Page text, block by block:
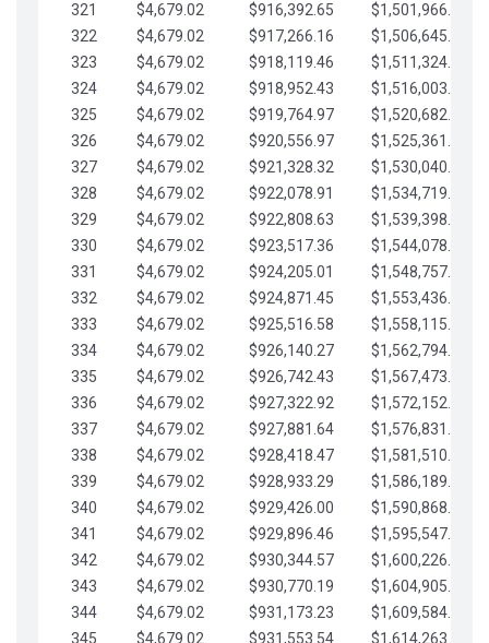
321
$4,679.02 $916,392.65
$1,501,966.78
322
$4,679.02 $917,266.16
$1,506,645.81
323
$4,679.02 $918,119.46
$1,511,324.83
324
$4,679.02 $918,952.43
$1,516,003.85
325
$4,679.02 $919,764.97
$1,520,682.88
326
$4,679.02 $920,556.97
$1,525,361.90
327
$4,679.02 $921,328.32
$1,530,040.93
328
$4,679.02 $922,078.91
$1,534,719.95
329
$4,679.02 $922,808.63
$1,539,398.98
330
$4,679.02 $923,517.36
$1,544,078.00
331
$4,679.02 $924,205.01
$1,548,757.02
332
$4,679.02 $924,871.45
$1,553,436.05
333
$4,679.02 $925,516.58
$1,558,115.07
334
$4,679.02 $926,140.27
$1,562,794.10
335
$4,679.02 $926,742.43
$1,567,473.12
336
$4,679.02 $927,322.92
$1,572,152.15
337
$4,679.02 $927,881.64
$1,576,831.17
338
$4,679.02 $928,418.47
$1,581,510.19
339
$4,679.02 $928,933.29
$1,586,189.22
340
$4,679.02 $929,426.00
$1,590,868.24
341
$4,679.02 $929,896.46
$1,595,547.27
342
$4,679.02 $930,344.57
$1,600,226.29
343
$4,679.02 $930,770.19
$1,604,905.31
344
$4,679.02 $931,173.23
$1,609,584.34
345
$4,679.02 $931,553.54
$1,614,263.36